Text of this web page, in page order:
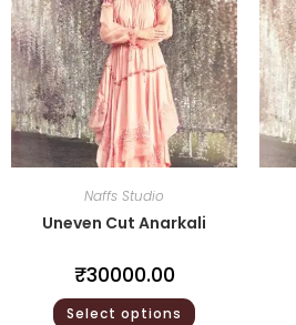
Naffs Studio
Uneven Cut Anarkali
₹30000.00
Select options